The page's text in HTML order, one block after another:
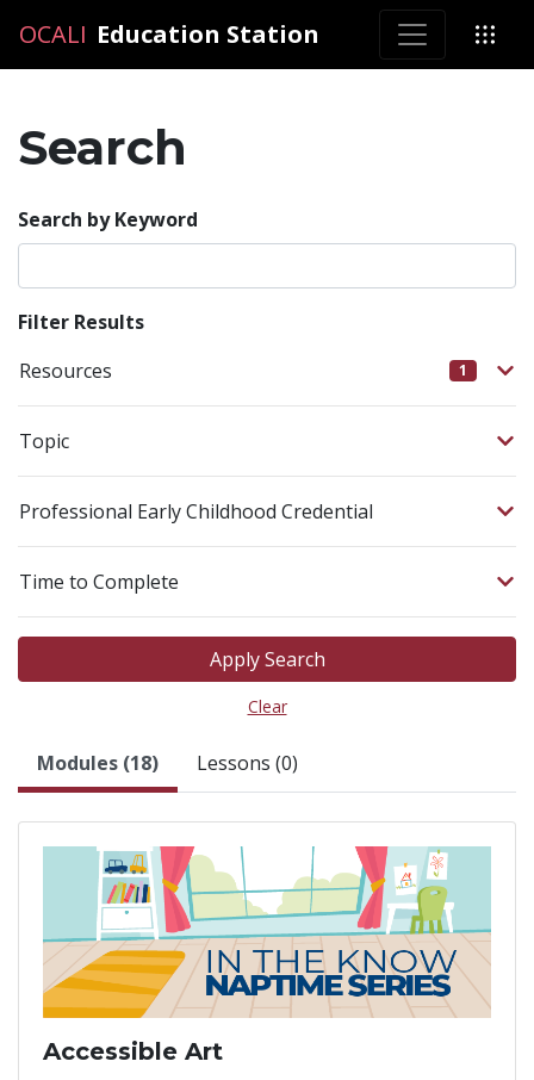
OCALI
OCALI Education Station
Search
Search by Keyword
Filter Results
1
Resources
Topic
Professional Early Childhood Credential
Time to Complete
Apply Search
Clear
Modules (18) Lessons (0)
Accessible Art